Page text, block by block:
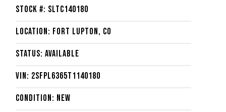
Stock #: SLTC140180
Location: Fort Lupton, CO
Status: Available
VIN: 2SFPL6365T1140180
Condition: New